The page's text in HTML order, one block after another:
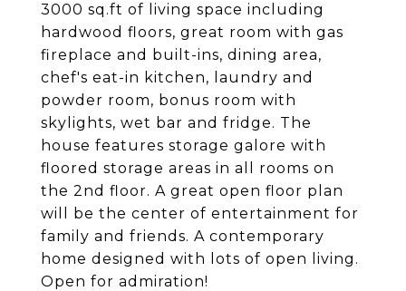
3000 sq.ft of living space including
hardwood floors, great room with gas
fireplace and built-ins, dining area,
chef's eat-in kitchen, laundry and
powder room, bonus room with
skylights, wet bar and fridge. The
house features storage galore with
floored storage areas in all rooms on
the 2nd floor. A great open floor plan
will be the center of entertainment for
family and friends. A contemporary
home designed with lots of open living.
Open for admiration!